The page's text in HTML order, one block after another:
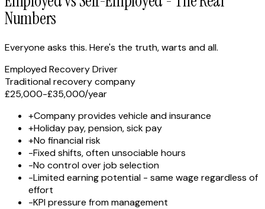
Numbers
Everyone asks this. Here's the truth, warts and all.
Employed Recovery Driver
Traditional recovery company
£25,000-£35,000/year
+Company provides vehicle and insurance
+Holiday pay, pension, sick pay
+No financial risk
-Fixed shifts, often unsociable hours
-No control over job selection
-Limited earning potential - same wage regardless of
effort
-KPI pressure from management